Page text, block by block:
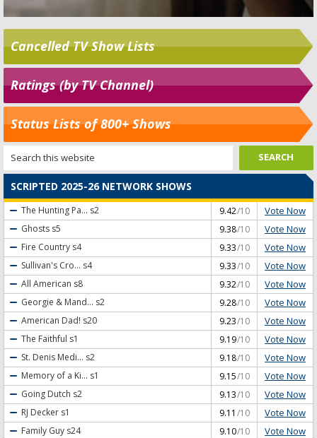
Cancelled TV Show Lists
Ratings (by TV Channel)
Status Lists of 800+ Shows
SCRIPTED 2025-26 NETWORK SHOWS
The Hunting Pa... s2 9.42/10 Vote Now
Ghosts s5 9.38/10 Vote Now
Fire Country s4 9.33/10 Vote Now
Sullivan's Cro... s4 9.33/10 Vote Now
All American s8 9.32/10 Vote Now
Georgie & Mand... s2 9.28/10 Vote Now
American Dad! s20 9.23/10 Vote Now
The Faithful s1 9.19/10 Vote Now
St. Denis Medi... s2 9.18/10 Vote Now
Memory of a Ki... s1 9.15/10 Vote Now
Going Dutch s2 9.13/10 Vote Now
RJ Decker s1 9.11 /10 Vote Now
Family Guy s24 9.10/10 Vote Now